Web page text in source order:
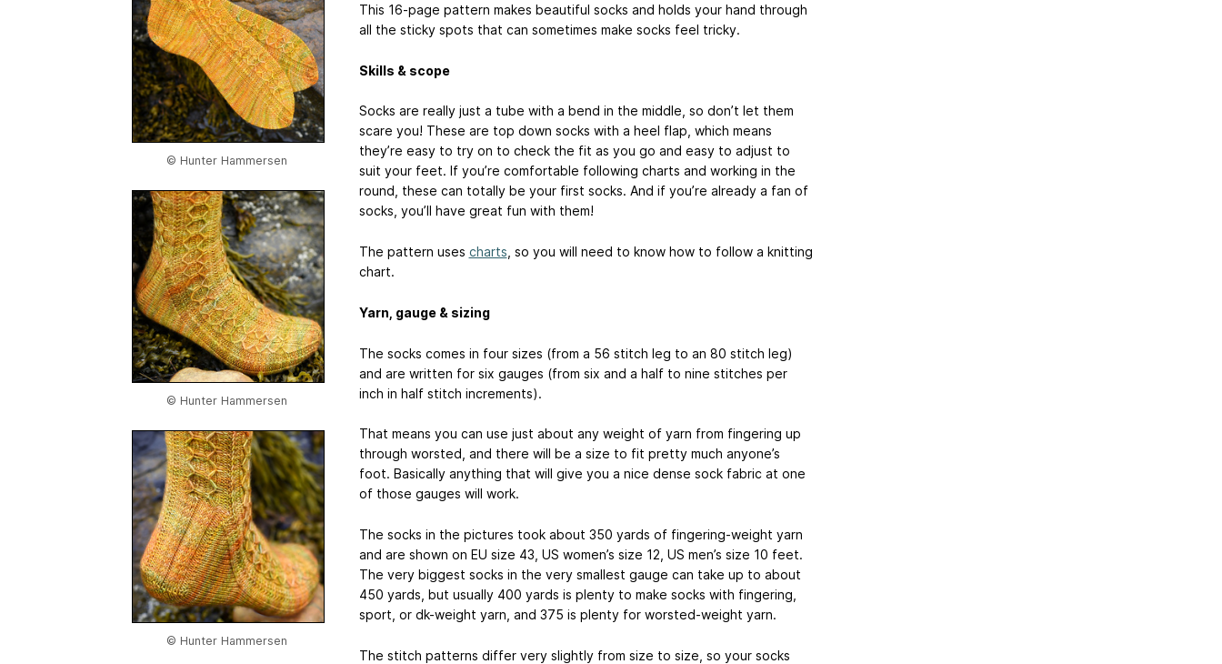
© Hunter Hammersen
© Hunter Hammersen
© Hunter Hammersen
This 16-page pattern makes beautiful socks and holds your hand through
all the sticky spots that can sometimes make socks feel tricky.
Skills & scope
Socks are really just a tube with a bend in the middle, so don’t let them
scare you! These are top down socks with a heel flap, which means
they’re easy to try on to check the fit as you go and easy to adjust to
suit your feet. If you’re comfortable following charts and working in the
round, these can totally be your first socks. And if you’re already a fan of
socks, you’ll have great fun with them!
The pattern uses charts , so you will need to know how to follow a knitting
chart.
Yarn, gauge & sizing
The socks comes in four sizes (from a 56 stitch leg to an 80 stitch leg)
and are written for six gauges (from six and a half to nine stitches per
inch in half stitch increments).
That means you can use just about any weight of yarn from fingering up
through worsted, and there will be a size to fit pretty much anyone’s
foot. Basically anything that will give you a nice dense sock fabric at one
of those gauges will work.
The socks in the pictures took about 350 yards of fingering-weight yarn
and are shown on EU size 43, US women’s size 12, US men’s size 10 feet.
The very biggest socks in the very smallest gauge can take up to about
450 yards, but usually 400 yards is plenty to make socks with fingering,
sport, or dk-weight yarn, and 375 is plenty for worsted-weight yarn.
The stitch patterns differ very slightly from size to size, so your socks